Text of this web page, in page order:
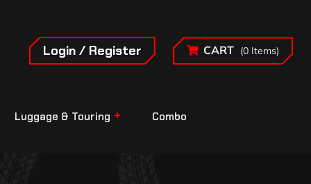
Login / Register CART (0 Items)
Luggage & Touring Combo